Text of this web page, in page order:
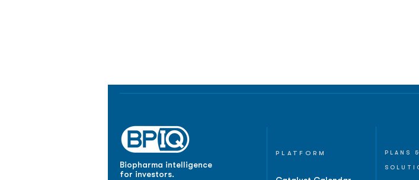
Biopharma intelligence
for investors.
PLATFORM PLANS &